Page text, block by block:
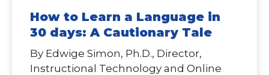
How to Learn a Language in
30 days: A Cautionary Tale
By Edwige Simon, Ph.D., Director,
Instructional Technology and Online